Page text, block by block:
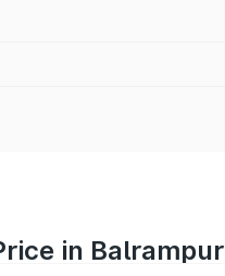
in Balrampur